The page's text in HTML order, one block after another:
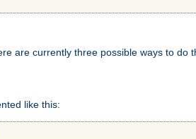
are currently three possible ways to do
like this: